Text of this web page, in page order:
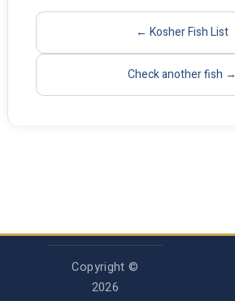
← Kosher Fish List
Check another fish →
Copyright ©
2026